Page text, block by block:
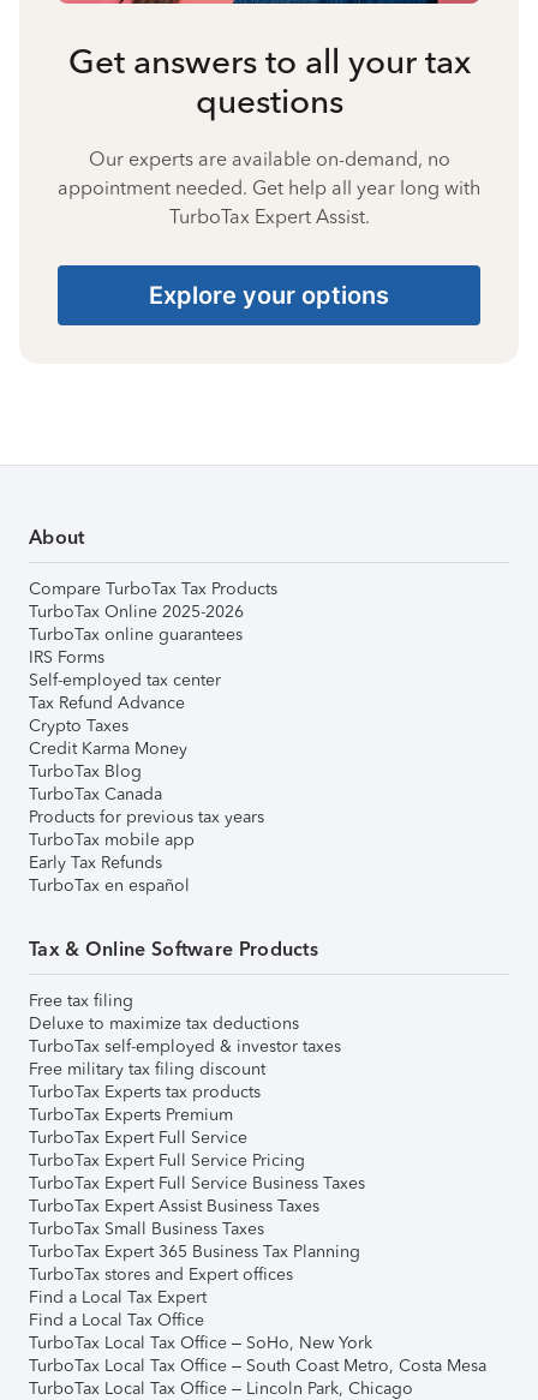
Get answers to all your tax
questions
Our experts are available on-demand, no
appointment needed. Get help all year long with
TurboTax Expert Assist.
Explore your options
About
Compare TurboTax Tax Products
TurboTax Online 2025-2026
TurboTax online guarantees
IRS Forms
Self-employed tax center
Tax Refund Advance
Crypto Taxes
Credit Karma Money
TurboTax Blog
TurboTax Canada
Products for previous tax years
TurboTax mobile app
Early Tax Refunds
TurboTax en español
Tax & Online Software Products
Free tax filing
Deluxe to maximize tax deductions
TurboTax self-employed & investor taxes
Free military tax filing discount
TurboTax Experts tax products
TurboTax Experts Premium
TurboTax Expert Full Service
TurboTax Expert Full Service Pricing
TurboTax Expert Full Service Business Taxes
TurboTax Expert Assist Business Taxes
TurboTax Small Business Taxes
TurboTax Expert 365 Business Tax Planning
TurboTax stores and Expert offices
Find a Local Tax Expert
Find a Local Tax Office
TurboTax Local Tax Office – SoHo, New York
TurboTax Local Tax Office – South Coast Metro, Costa Mesa
TurboTax Local Tax Office – Lincoln Park, Chicago